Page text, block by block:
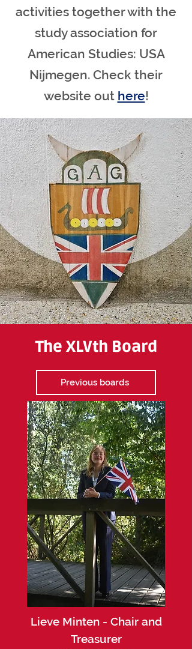
activities together with the
study association for
American Studies: USA
Nijmegen. Check their
website out here!
The XLVth Board
Previous boards
Lieve Minten - Chair and
Treasurer